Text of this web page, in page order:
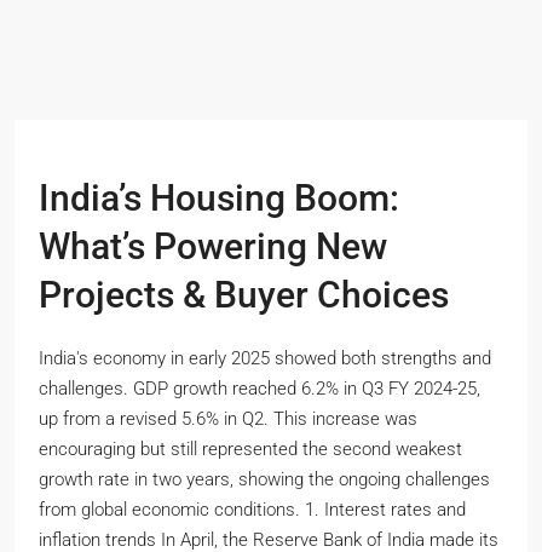
India’s Housing Boom:
What’s Powering New
Projects & Buyer Choices
India's economy in early 2025 showed both strengths and
challenges. GDP growth reached 6.2% in Q3 FY 2024-25,
up from a revised 5.6% in Q2. This increase was
encouraging but still represented the second weakest
growth rate in two years, showing the ongoing challenges
from global economic conditions. 1. Interest rates and
inflation trends In April, the Reserve Bank of India made its